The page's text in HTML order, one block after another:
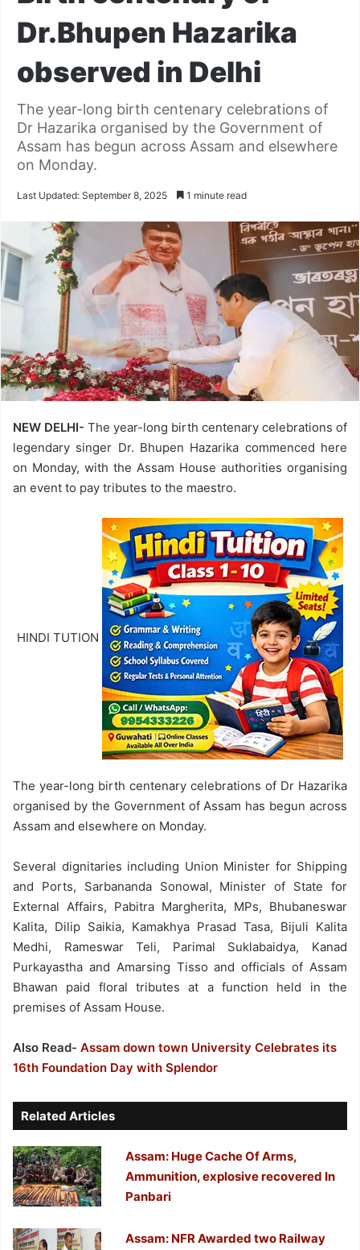
Dr.Bhupen Hazarika
observed in Delhi
The year-long birth centenary celebrations of
Dr Hazarika organised by the Government of
Assam has begun across Assam and elsewhere
on Monday.
Last Updated: September 8, 2025 1 minute read
NEW DELHI- The year-long birth centenary celebrations of
legendary singer Dr. Bhupen Hazarika commenced here
on Monday, with the Assam House authorities organising
an event to pay tributes to the maestro.
HINDI TUTION
The year-long birth centenary celebrations of Dr Hazarika
organised by the Government of Assam has begun across
Assam and elsewhere on Monday.
Several dignitaries including Union Minister for Shipping
and Ports, Sarbananda Sonowal, Minister of State for
External Affairs, Pabitra Margherita, MPs, Bhubaneswar
Kalita, Dilip Saikia, Kamakhya Prasad Tasa, Bijuli Kalita
Medhi, Rameswar Teli, Parimal Suklabaidya, Kanad
Purkayastha and Amarsing Tisso and officials of Assam
Bhawan paid floral tributes at a function held in the
premises of Assam House.
Also Read- Assam down town University Celebrates its
16th Foundation Day with Splendor
Related Articles
Assam: Huge Cache Of Arms,
Ammunition, explosive recovered In
Panbari
Assam: NFR Awarded two Railway